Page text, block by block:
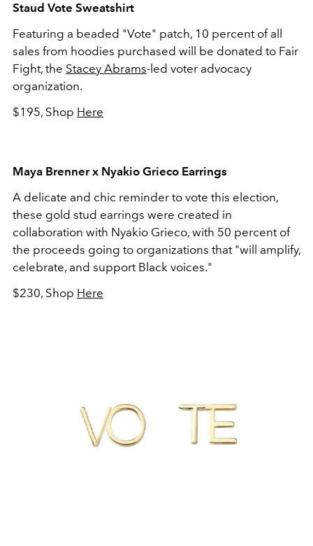
Staud Vote Sweatshirt
Featuring a beaded "Vote" patch, 10 percent of all
sales from hoodies purchased will be donated to Fair
Fight, the Stacey Abrams-led voter advocacy
organization.
$195, Shop Here
Maya Brenner x Nyakio Grieco Earrings
A delicate and chic reminder to vote this election,
these gold stud earrings were created in
collaboration with Nyakio Grieco, with 50 percent of
the proceeds going to organizations that "will amplify,
celebrate, and support Black voices."
$230, Shop Here